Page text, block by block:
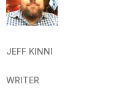
JEFF KINNI
WRITER